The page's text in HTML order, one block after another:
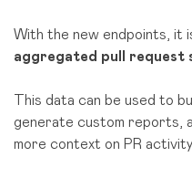
With the new endpoints, it
aggregated pull request
This data can be used to
generate custom reports,
more context on PR